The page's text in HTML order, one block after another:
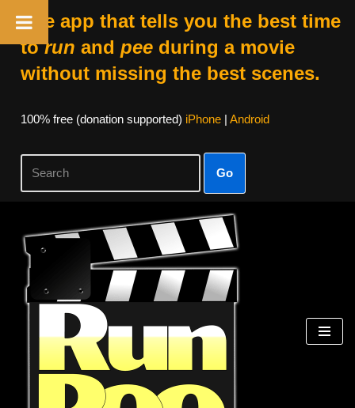
The app that tells you the best time
torun and peeduring a movie
without missing the best scenes.
100% free (donation supported) iPhone| Android
Go
Skip
content